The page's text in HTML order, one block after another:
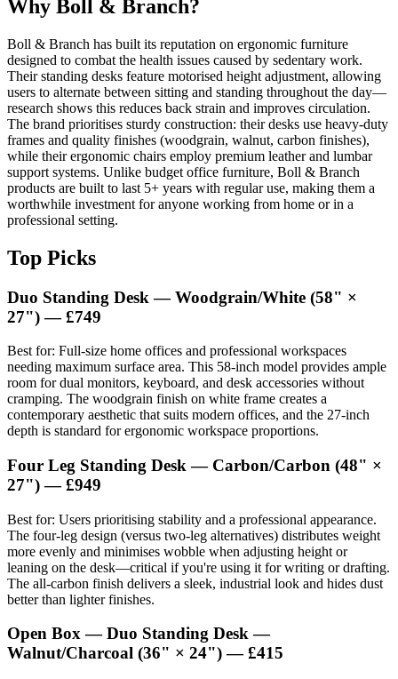
Why Boll & Branch?
Boll & Branch has built its reputation on ergonomic furniture
designed to combat the health issues caused by sedentary work.
Their standing desks feature motorised height adjustment, allowing
users to alternate between sitting and standing throughout the day—
research shows this reduces back strain and improves circulation.
The brand prioritises sturdy construction: their desks use heavy-duty
frames and quality finishes (woodgrain, walnut, carbon finishes),
while their ergonomic chairs employ premium leather and lumbar
support systems. Unlike budget office furniture, Boll & Branch
products are built to last 5+ years with regular use, making them a
worthwhile investment for anyone working from home or in a
professional setting.
Top Picks
Duo Standing Desk — Woodgrain/White (58" ×
27") — £749
Best for: Full-size home offices and professional workspaces
needing maximum surface area. This 58-inch model provides ample
room for dual monitors, keyboard, and desk accessories without
cramping. The woodgrain finish on white frame creates a
contemporary aesthetic that suits modern offices, and the 27-inch
depth is standard for ergonomic workspace proportions.
Four Leg Standing Desk — Carbon/Carbon (48" ×
27") — £949
Best for: Users prioritising stability and a professional appearance.
The four-leg design (versus two-leg alternatives) distributes weight
more evenly and minimises wobble when adjusting height or
leaning on the desk—critical if you're using it for writing or drafting.
The all-carbon finish delivers a sleek, industrial look and hides dust
better than lighter finishes.
Open Box — Duo Standing Desk —
Walnut/Charcoal (36" × 24") — £415